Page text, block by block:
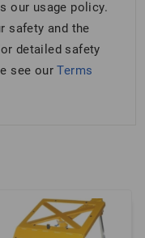
our usage policy.
safety and the
detailed safety
see ourTerms